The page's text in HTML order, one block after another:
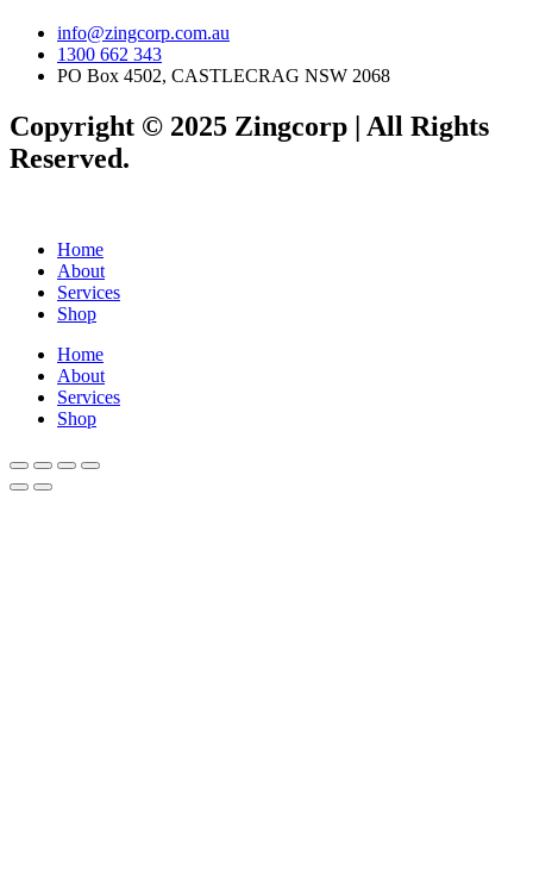
info@zingcorp.com.au
1300 662 343
PO Box 4502, CASTLECRAG NSW 2068
Copyright © 2025 Zingcorp | All Rights
Reserved.
Home
About
Services
Shop
Home
About
Services
Shop